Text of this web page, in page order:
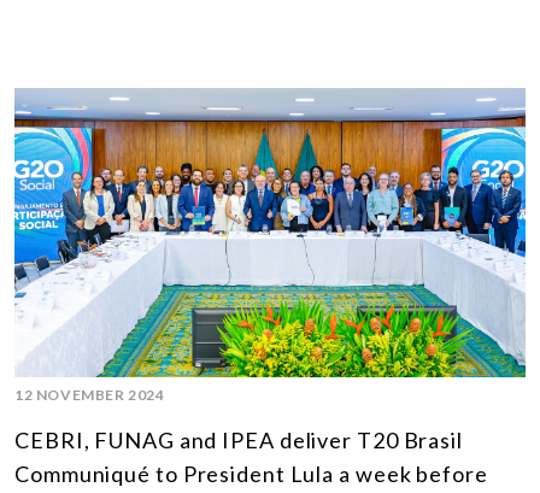
12 NOVEMBER 2024
CEBRI, FUNAG and IPEA deliver T20 Brasil
Communiqué to President Lula a week before